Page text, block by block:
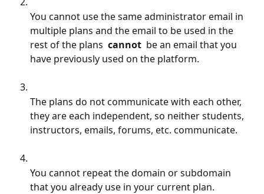
You cannot use the same administrator email in
multiple plans and the email to be used in the
rest of the plans cannot be an email that you
have previously used on the platform.
The plans do not communicate with each other,
they are each independent, so neither students,
instructors, emails, forums, etc. communicate.
You cannot repeat the domain or subdomain
that you already use in your current plan.